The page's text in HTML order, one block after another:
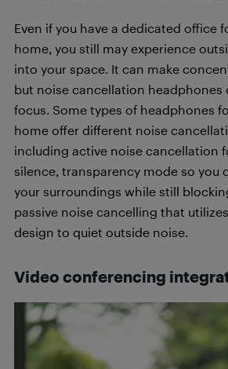
Even if you have a dedicated office
home, you still may experience
into your space. It can make
but noise cancellation headphones
focus. Some types of headphones
home offer different noise
including active noise cancellation
silence, transparency mode so you
your surroundings while still
passive noise cancelling that
design to quiet outside noise.
Video conferencing